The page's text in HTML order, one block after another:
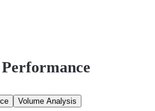
Volume Analysis